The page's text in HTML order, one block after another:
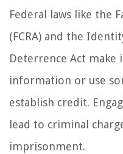
Federal laws like the
(FCRA) and the
Deterrence Act
information or use
establish credit.
lead to criminal
imprisonment.